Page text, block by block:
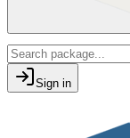
Sign in